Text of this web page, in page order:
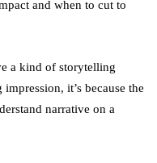
and when to cut to
a kind of storytelling
it’s because the
narrative on a